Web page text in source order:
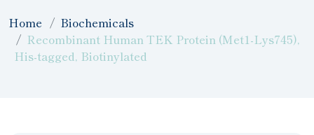
Home
Biochemicals
Recombinant Human TEK Protein (Met1-Lys745),
His-tagged, Biotinylated